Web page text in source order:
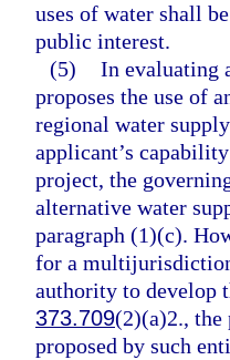
uses of water shall
public interest.
(5) In evaluating
proposes the use of
regional water
applicant’s
project, the
alternative water
paragraph (1)(c).
for a
authority to develop
373.709(2)(a)2., the
proposed by such